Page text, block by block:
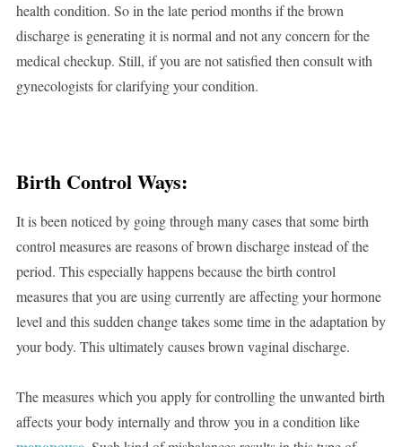
health condition. So in the late period months if the brown
discharge is generating it is normal and not any concern for the
medical checkup. Still, if you are not satisfied then consult with
gynecologists for clarifying your condition.
Birth Control Ways:
It is been noticed by going through many cases that some birth
control measures are reasons of brown discharge instead of the
period. This especially happens because the birth control
measures that you are using currently are affecting your hormone
level and this sudden change takes some time in the adaptation by
your body. This ultimately causes brown vaginal discharge.
The measures which you apply for controlling the unwanted birth
affects your body internally and throw you in a condition like